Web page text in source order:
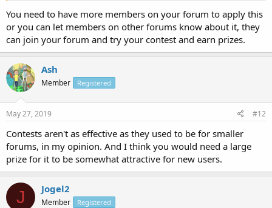
You need to have more members on your forum to apply this
or you can let members on other forums know about it, they
can join your forum and try your contest and earn prizes.
Ash
Member Registered
May 27, 2019 #12
Contests aren't as effective as they used to be for smaller
forums, in my opinion. And I think you would need a large
prize for it to be somewhat attractive for new users.
J Jogel2
Member Registered